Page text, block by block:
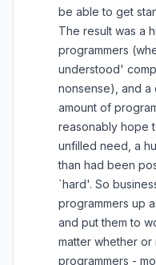
be able to get
The result was a
programmers
understood'
nonsense), and a
amount of
reasonably hope
unfilled need, a
than had been
`hard'. So
programmers up
and put them to
matter whether
programmers -